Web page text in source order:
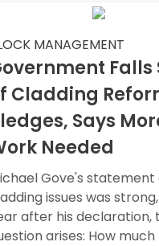
MANAGEMENT
Falls
Cladding
Says
Needed
Gove's statement
issues was
after his declaration,
arises: How much